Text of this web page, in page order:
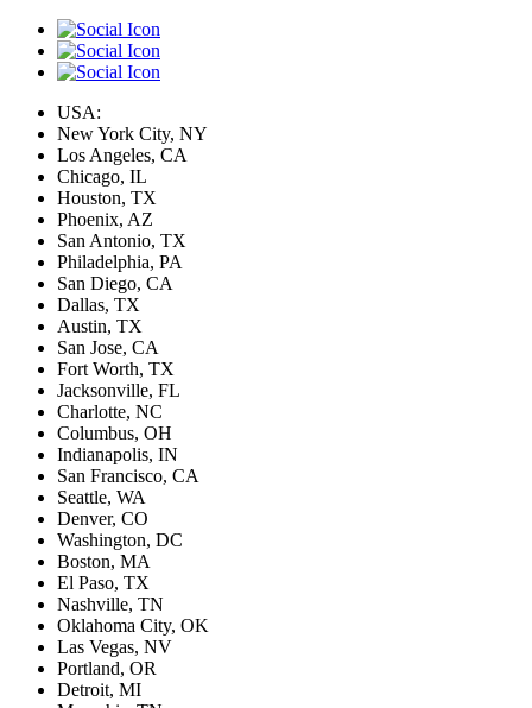
USA:
New York City, NY
Los Angeles, CA
Chicago, IL
Houston, TX
Phoenix, AZ
San Antonio, TX
Philadelphia, PA
San Diego, CA
Dallas, TX
Austin, TX
San Jose, CA
Fort Worth, TX
Jacksonville, FL
Charlotte, NC
Columbus, OH
Indianapolis, IN
San Francisco, CA
Seattle, WA
Denver, CO
Washington, DC
Boston, MA
El Paso, TX
Nashville, TN
Oklahoma City, OK
Las Vegas, NV
Portland, OR
Detroit, MI